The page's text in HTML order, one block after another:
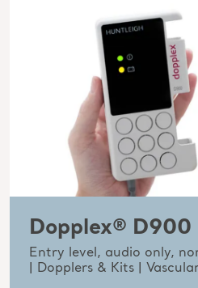
Dopplex® D900
Entry level, audio only,
| Dopplers & Kits |